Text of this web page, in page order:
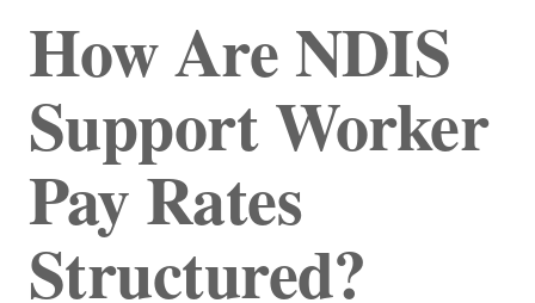
How Are NDIS
Support Worker
Pay Rates
Structured?